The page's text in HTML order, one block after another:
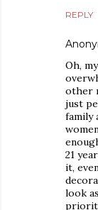
REPLY
Oh,
other
just
family
21
it,
look